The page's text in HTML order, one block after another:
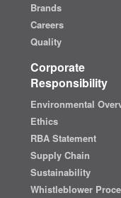
Brands
Careers
Quality
Corporate
Responsibility
Environmental
Ethics
RBA Statement
Supply Chain
Sustainability
Whistleblower